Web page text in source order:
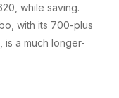
while saving.
with its 700-plus
a much longer-